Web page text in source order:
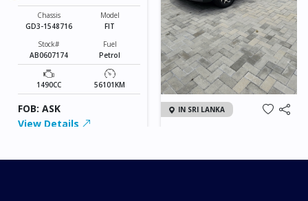
Chassis
GD3-1548716
Model
FIT
Stock#
AB0607174
Fuel
Petrol
1490CC 56101KM
FOB: ASK
View Details
IN SRI LANKA